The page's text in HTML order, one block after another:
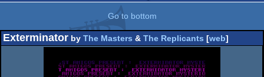
Go to bottom
Exterminator by The Masters & The Replicants [web]